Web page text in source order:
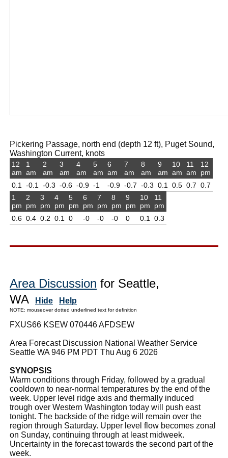
Pickering Passage, north end (depth 12 ft), Puget Sound,
Washington Current, knots
12
am
0.1
1
am
-0.1
2
am
-0.3
3
am
-0.6
4
am
-0.9
5
am
-1
6
am
-0.9
7
am
-0.7
8
am
-0.3
9
am
0.1
10
am
0.5
11
am
0.7
12
pm
0.7
1
pm
0.6
2
pm
0.4
3
pm
0.2
4
pm
0.1
5
pm
0
6
pm
-0
7
pm
-0
8
pm
-0
9
pm
0
10
pm
0.1
11
pm
0.3
Area Discussion for Seattle,
WA
Hide Help
NOTE: mouseover dotted underlined text for definition
FXUS66 KSEW 070446 AFDSEW
Area Forecast Discussion National Weather Service
Seattle WA 946 PM PDT Thu Aug 6 2026
SYNOPSIS
Warm conditions through Friday, followed by a gradual
cooldown to near-normal temperatures by the end of the
week. Upper level ridge axis and thermally induced
trough over Western Washington today will push east
tonight. The backside of the ridge will remain over the
region through Saturday. Upper level flow becomes zonal
on Sunday, continuing through at least midweek.
Uncertainty in the forecast towards the second part of the
week.